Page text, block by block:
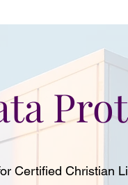
Certified Christian